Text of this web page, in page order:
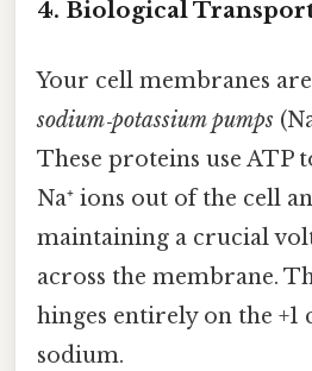
4. Biological
Your cell membranes
sodium‑potassium pumps
These proteins use ATP
Na⁺ ions out of the cell
maintaining a crucial
across the membrane.
hinges entirely on the +1
sodium.